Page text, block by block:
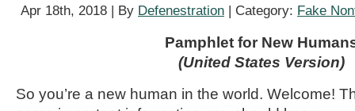
Apr 18th, 2018 | By Defenestration | Category: Fake
Pamphlet for New
(United States Version)
So you’re a new human in the world. Welcome!